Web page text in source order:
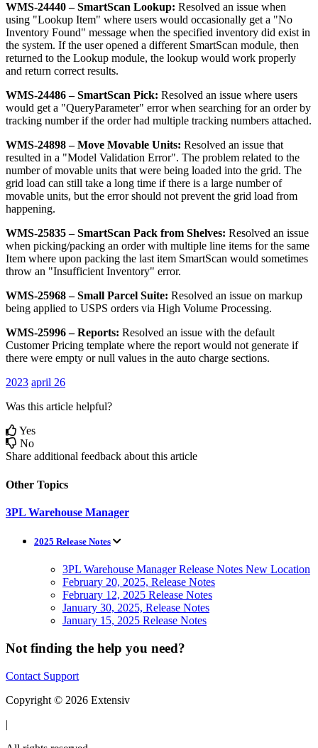
WMS-24440 – SmartScan Lookup: Resolved an issue when
using "Lookup Item" where users would occasionally get a "No
Inventory Found" message when the specified inventory did exist in
the system. If the user opened a different SmartScan module, then
returned to the Lookup module, the lookup would work properly
and return correct results.
WMS-24486 – SmartScan Pick: Resolved an issue where users
would get a "QueryParameter" error when searching for an order by
tracking number if the order had multiple tracking numbers attached.
WMS-24898 – Move Movable Units: Resolved an issue that
resulted in a "Model Validation Error". The problem related to the
number of movable units that were being loaded into the grid. The
grid load can still take a long time if there is a large number of
movable units, but the error should not prevent the grid load from
happening.
WMS-25835 – SmartScan Pack from Shelves: Resolved an issue
when picking/packing an order with multiple line items for the same
Item where upon packing the last item SmartScan would sometimes
throw an "Insufficient Inventory" error.
WMS-25968 – Small Parcel Suite: Resolved an issue on markup
being applied to USPS orders via High Volume Processing.
WMS-25996 – Reports: Resolved an issue with the default
Customer Pricing template where the report would not generate if
there were empty or null values in the auto charge sections.
2023 april 26
Was this article helpful?
Yes
No
Share additional feedback about this article
Other Topics
3PL Warehouse Manager
2025 Release Notes
3PL Warehouse Manager Release Notes New Location
February 20, 2025, Release Notes
February 12, 2025 Release Notes
January 30, 2025, Release Notes
January 15, 2025 Release Notes
Not finding the help you need?
Contact Support
Copyright © 2026 Extensiv
|